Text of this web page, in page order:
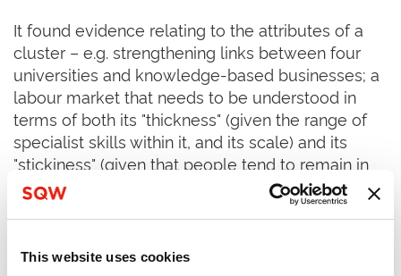
This website uses cookies
It found evidence relating to the attributes of a
cluster – e.g. strengthening links between four
universities and knowledge-based businesses; a
labour market that needs to be understood in
terms of both its "thickness" (given the range of
specialist skills within it, and its scale) and its
"stickiness" (given that people tend to remain in
Bristol-Bath); and a strong network of supporting
organisations, innovation spaces and people.
The study observed further that the functioning